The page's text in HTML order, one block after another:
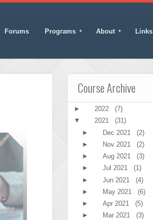
Forums Programs About Links
Course Archive
► 2022
(7)
▼
2021
(31)
►
Dec 2021
(2)
►
Nov 2021
(2)
►
Aug 2021
(3)
►
Jul 2021
(1)
►
Jun 2021
(4)
►
May 2021
(6)
►
Apr 2021
(5)
►
Mar 2021
(3)